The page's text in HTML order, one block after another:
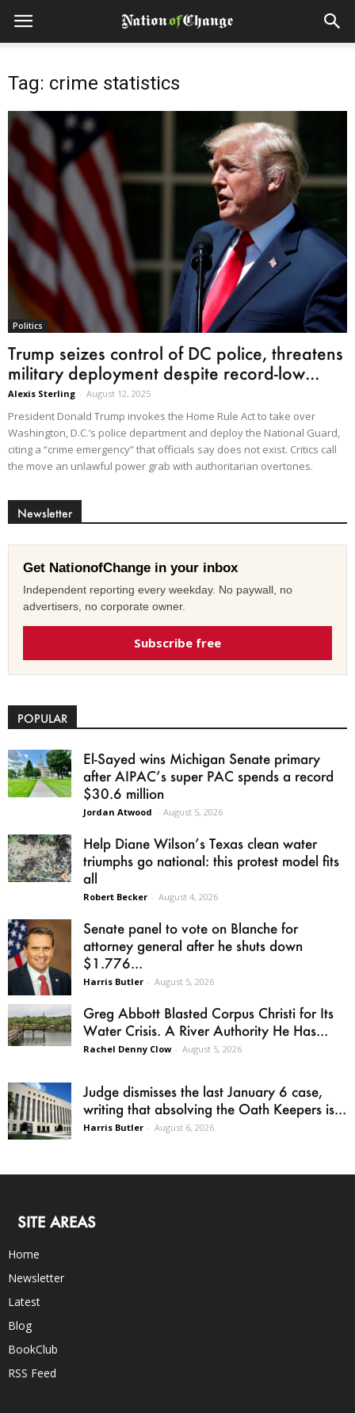
Tag: crime statistics
Politics
Trump seizes control of DC police, threatens
military deployment despite record-low...
Alexis Sterling - August 12, 2025
President Donald Trump invokes the Home Rule Act to take over
Washington, D.C.’s police department and deploy the National Guard,
citing a “crime emergency” that officials say does not exist. Critics call
the move an unlawful power grab with authoritarian overtones.
Newsletter
Get NationofChange in your inbox
Independent reporting every weekday. No paywall, no
advertisers, no corporate owner.
Subscribe free
POPULAR
El-Sayed wins Michigan Senate primary
after AIPAC’s super PAC spends a record
$30.6 million
Jordan Atwood - August 5, 2026
Help Diane Wilson’s Texas clean water
triumphs go national: this protest model fits
all
Robert Becker - August 4, 2026
Senate panel to vote on Blanche for
attorney general after he shuts down
$1.776...
Harris Butler - August 5, 2026
Greg Abbott Blasted Corpus Christi for Its
Water Crisis. A River Authority He Has...
Rachel Denny Clow - August 5, 2026
Judge dismisses the last January 6 case,
writing that absolving the Oath Keepers is...
Harris Butler - August 6, 2026
SITE AREAS
Home
Newsletter
Latest
Blog
BookClub
RSS Feed